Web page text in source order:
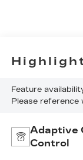
Feature
Please
Adaptive
Control